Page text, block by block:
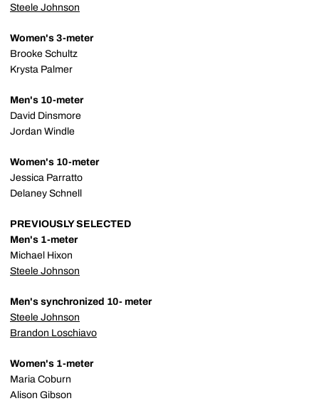
Steele Johnson
Women's 3-meter
Brooke Schultz
Krysta Palmer
Men's 10-meter
David Dinsmore
Jordan Windle
Women's 10-meter
Jessica Parratto
Delaney Schnell
PREVIOUSLY SELECTED
Men's 1-meter
Michael Hixon
Steele Johnson
Men's synchronized 10- meter
Steele Johnson
Brandon Loschiavo
Women's 1-meter
Maria Coburn
Alison Gibson